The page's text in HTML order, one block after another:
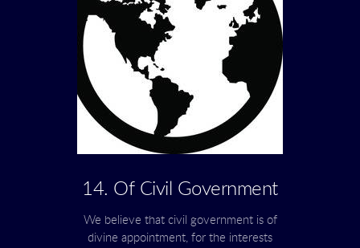
14. Of Civil Government
We believe that civil government is of
divine appointment, for the interests